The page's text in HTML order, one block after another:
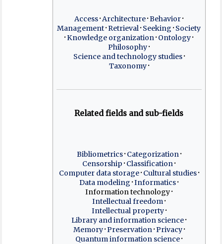
Access Architecture Behavior
Management Retrieval Seeking Society
Knowledge organization Ontology
Philosophy
Science and technology studies
Taxonomy
Related fields and sub-fields
Bibliometrics Categorization
Censorship Classification
Computer data storage Cultural studies
Data modeling Informatics
Information technology
Intellectual freedom
Intellectual property
Library and information science
Memory Preservation Privacy
Quantum information science